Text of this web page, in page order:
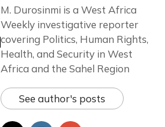
M. Durosinmi is a West Africa
Weekly investigative reporter
covering Politics, Human Rights,
Health, and Security in West
Africa and the Sahel Region
See author's posts